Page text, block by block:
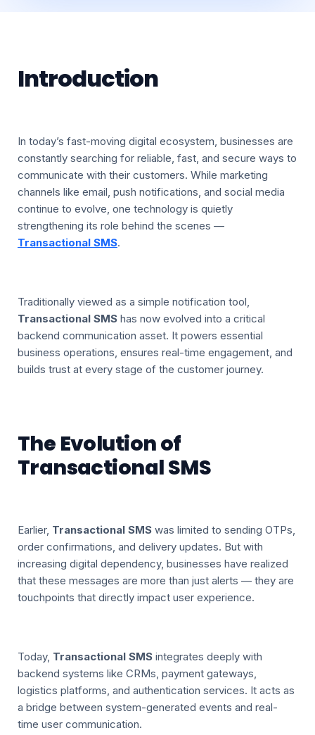
Introduction
In today’s fast-moving digital ecosystem, businesses are
constantly searching for reliable, fast, and secure ways to
communicate with their customers. While marketing
channels like email, push notifications, and social media
continue to evolve, one technology is quietly
strengthening its role behind the scenes —
Transactional SMS.
Traditionally viewed as a simple notification tool,
Transactional SMShas now evolved into a critical
backend communication asset. It powers essential
business operations, ensures real-time engagement, and
builds trust at every stage of the customer journey.
The Evolution of
Transactional SMS
Earlier, Transactional SMSwas limited to sending OTPs,
order confirmations, and delivery updates. But with
increasing digital dependency, businesses have realized
that these messages are more than just alerts — they are
touchpoints that directly impact user experience.
Today, Transactional SMSintegrates deeply with
backend systems like CRMs, payment gateways,
logistics platforms, and authentication services. It acts as
a bridge between system-generated events and real-
time user communication.